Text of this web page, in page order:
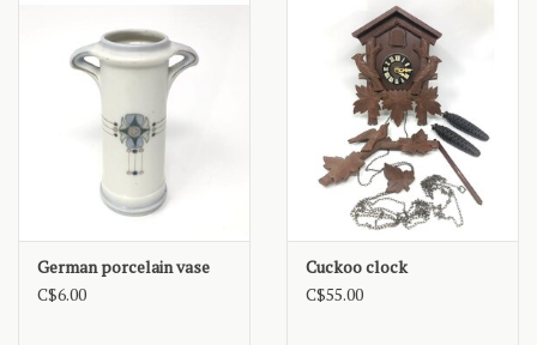
German porcelain vase
C$6.00
Cuckoo clock
C$55.00